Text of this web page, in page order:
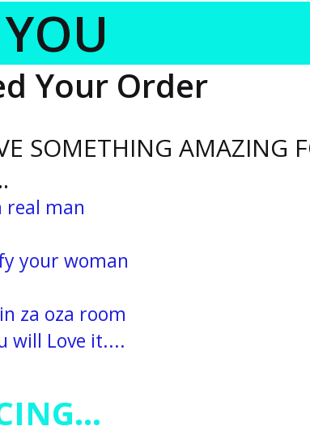
Your Order
SOMETHING AMAZING
real man
your woman
za oza room
Love it....